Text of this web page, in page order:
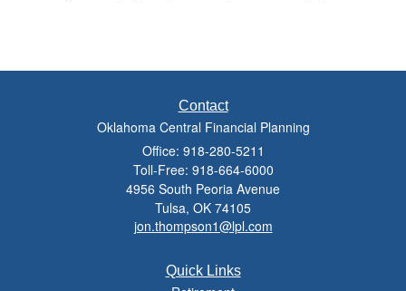
Contact
Oklahoma Central Financial Planning
Office: 918-280-5211
Toll-Free: 918-664-6000
4956 South Peoria Avenue
Tulsa, OK 74105
jon.thompson1@lpl.com
Quick Links